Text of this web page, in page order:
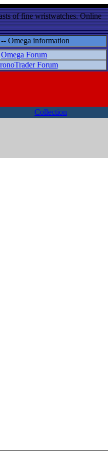
of fine wristwatches. Online
-- Omega information
Omega Forum
Forum
Collection